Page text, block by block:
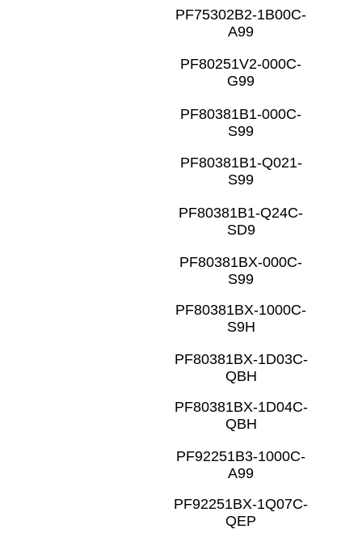
PF75302B2-1B00C-
A99
PF80251V2-000C-
G99
PF80381B1-000C-
S99
PF80381B1-Q021-
S99
PF80381B1-Q24C-
SD9
PF80381BX-000C-
S99
PF80381BX-1000C-
S9H
PF80381BX-1D03C-
QBH
PF80381BX-1D04C-
QBH
PF92251B3-1000C-
A99
PF92251BX-1Q07C-
QEP